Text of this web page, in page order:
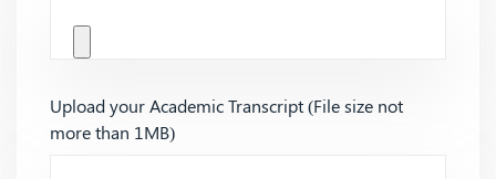
Upload your Academic Transcript (File size not
more than 1MB)